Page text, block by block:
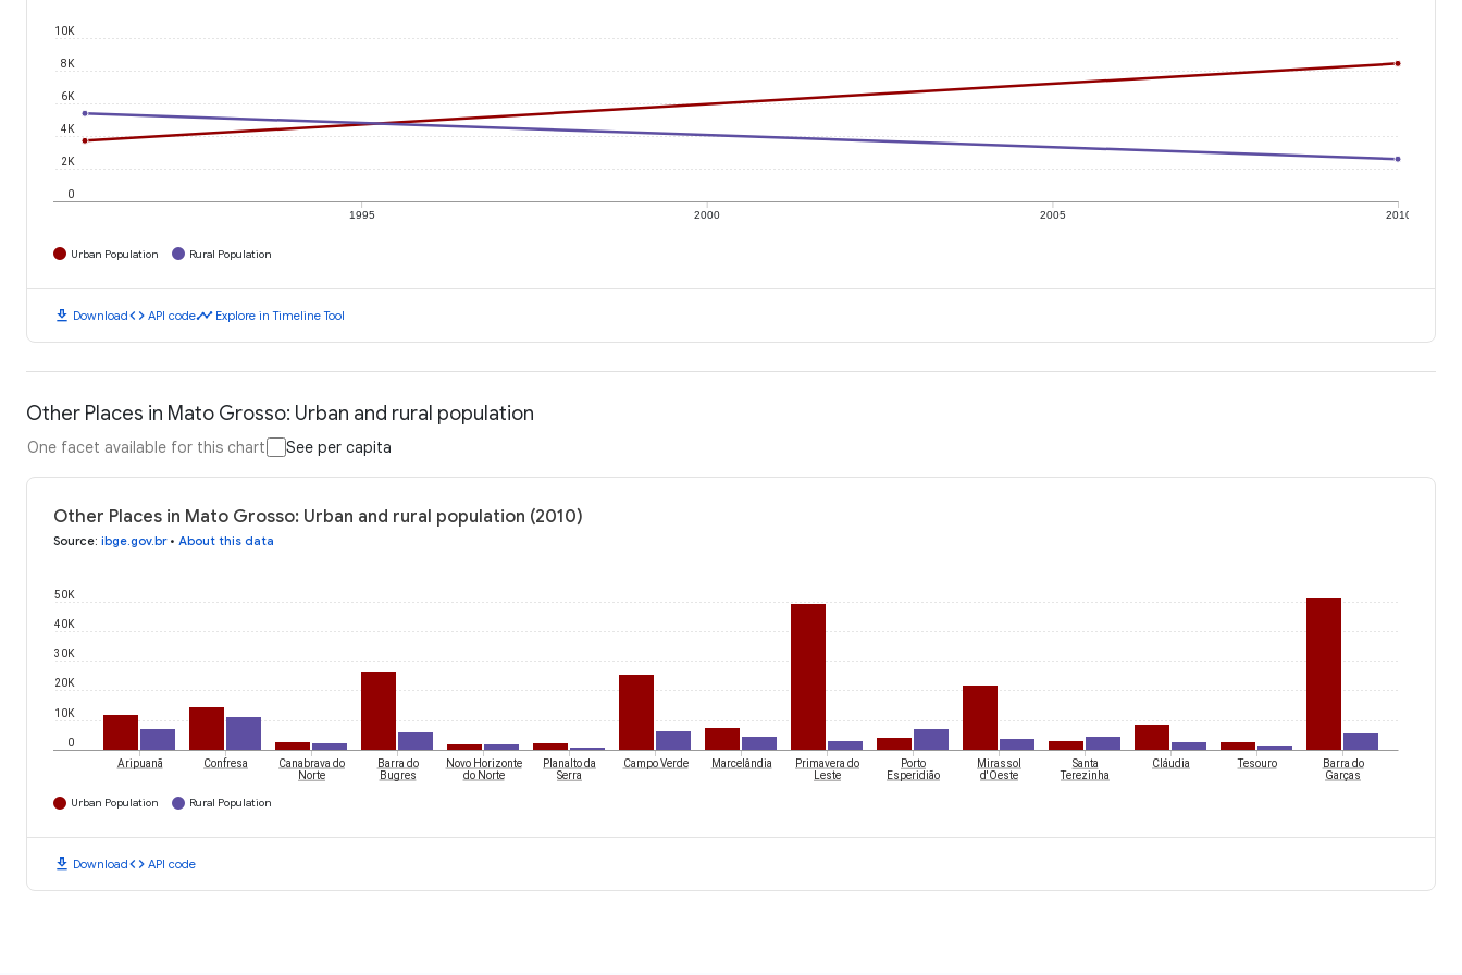
1995 2000 2005 2010
0
2K
4K
6K
8K
10K
Urban Population Rural Population
download Downloadcode API codetimeline Explore in Timeline Tool
Other Places in Mato Grosso: Urban and rural population
One facet available for this chart See per capita
Other Places in Mato Grosso: Urban and rural population (2010)
Source: ibge.gov.br• About this data
0
10K
20K
30K
40K
50K
Aripuanã Confresa
Canabrava do
Norte
Barra do
Bugres
Novo Horizonte
do Norte
Planalto da
Serra
Campo Verde Marcelândia
Primavera do
Leste
Porto
Esperidião
Mirassol
d'Oeste
Santa
Terezinha
Cláudia Tesouro
Barra do
Garças
Urban Population Rural Population
download Downloadcode API code